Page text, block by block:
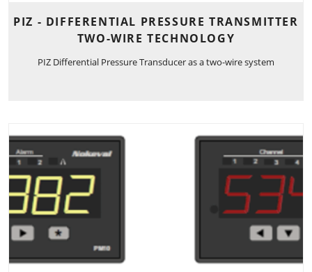
PIZ - DIFFERENTIAL PRESSURE TRANSMITTER
TWO-WIRE TECHNOLOGY
PIZ Differential Pressure Transducer as a two-wire system